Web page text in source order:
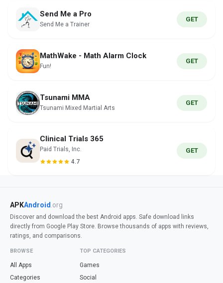
Send Me a Pro
Send Me a Trainer
GET
MathWake - Math Alarm Clock
Fun!
GET
Tsunami MMA
Tsunami Mixed Martial Arts
GET
Clinical Trials 365
Paid Trials, Inc.
4.7
GET
APKAndroid .org
Discover and download the best Android apps. Safe download links
directly from Google Play Store. Browse thousands of apps with reviews,
ratings, and comparisons.
BROWSE
All Apps
Categories
TOP CATEGORIES
Games
Social